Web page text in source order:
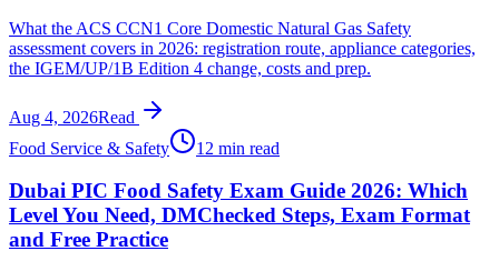
What the ACS CCN1 Core Domestic Natural Gas Safety
assessment covers in 2026: registration route, appliance categories,
the IGEM/UP/1B Edition 4 change, costs and prep.
Aug 4, 2026Read
Food Service & Safety
12 min read
Dubai PIC Food Safety Exam Guide 2026: Which
Level You Need, DMChecked Steps, Exam Format
and Free Practice